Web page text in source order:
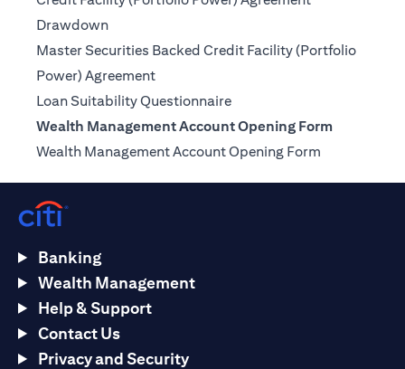
Drawdownopens in a new tab
Master Securities Backed Credit Facility (Portfolio
Power) Agreementopens in a new tab
Loan Suitability Questionnaireopens in a new tab
Wealth Management Account Opening Form
Wealth Management Account Opening Form
Banking
Wealth Management
Help & Support
Contact Us
Privacy and Security